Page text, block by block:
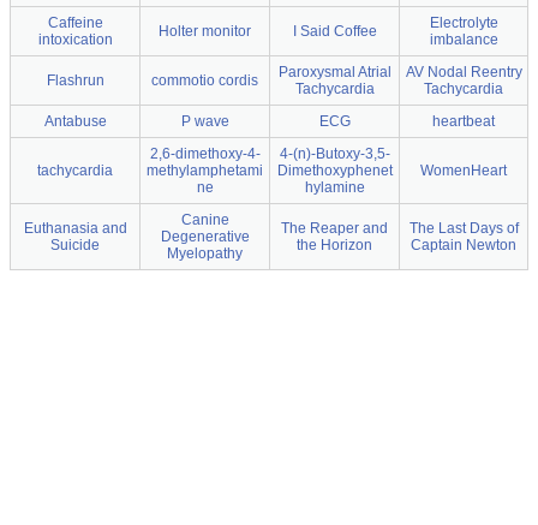
Caffeine
intoxication
Holter monitor I Said Coffee
Electrolyte
imbalance
Flashrun commotio cordis
Paroxysmal Atrial
Tachycardia
AV Nodal Reentry
Tachycardia
Antabuse
P wave ECG heartbeat
tachycardia
2,6-dimethoxy-4-
methylamphetami
ne
4-(n)-Butoxy-3,5-
Dimethoxyphenet
hylamine
WomenHeart
Euthanasia and
Suicide
Canine
Degenerative
Myelopathy
The Reaper and
the Horizon
The Last Days of
Captain Newton